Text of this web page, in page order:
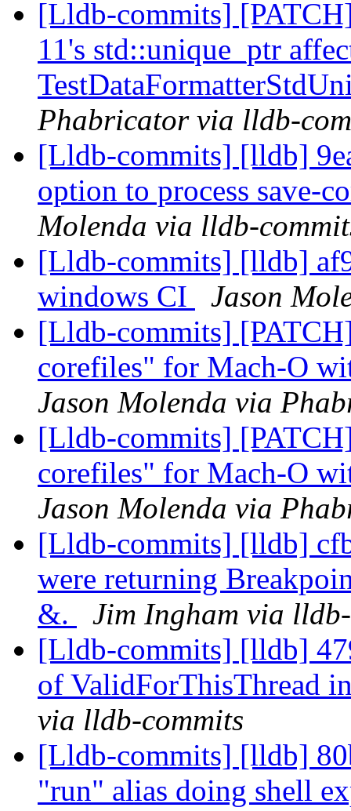
[Lldb-commits]
11's std::unique_ptr
Phabricator via lldb-
[Lldb-commits] [lldb]
option to process save-
Molenda via lldb-
[Lldb-commits] [lldb]
windows CI
Jason
[Lldb-commits]
corefiles" for Mach-O
Jason Molenda via
[Lldb-commits]
corefiles" for Mach-O
Jason Molenda via
[Lldb-commits] [lldb]
were returning
&.
Jim Ingham via
[Lldb-commits] [lldb]
of ValidForThisThread
via lldb-commits
[Lldb-commits] [lldb]
"run" alias doing shell